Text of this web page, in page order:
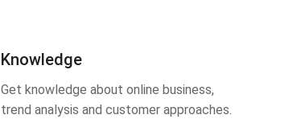
Knowledge
Get knowledge about online business,
trend analysis and customer approaches.